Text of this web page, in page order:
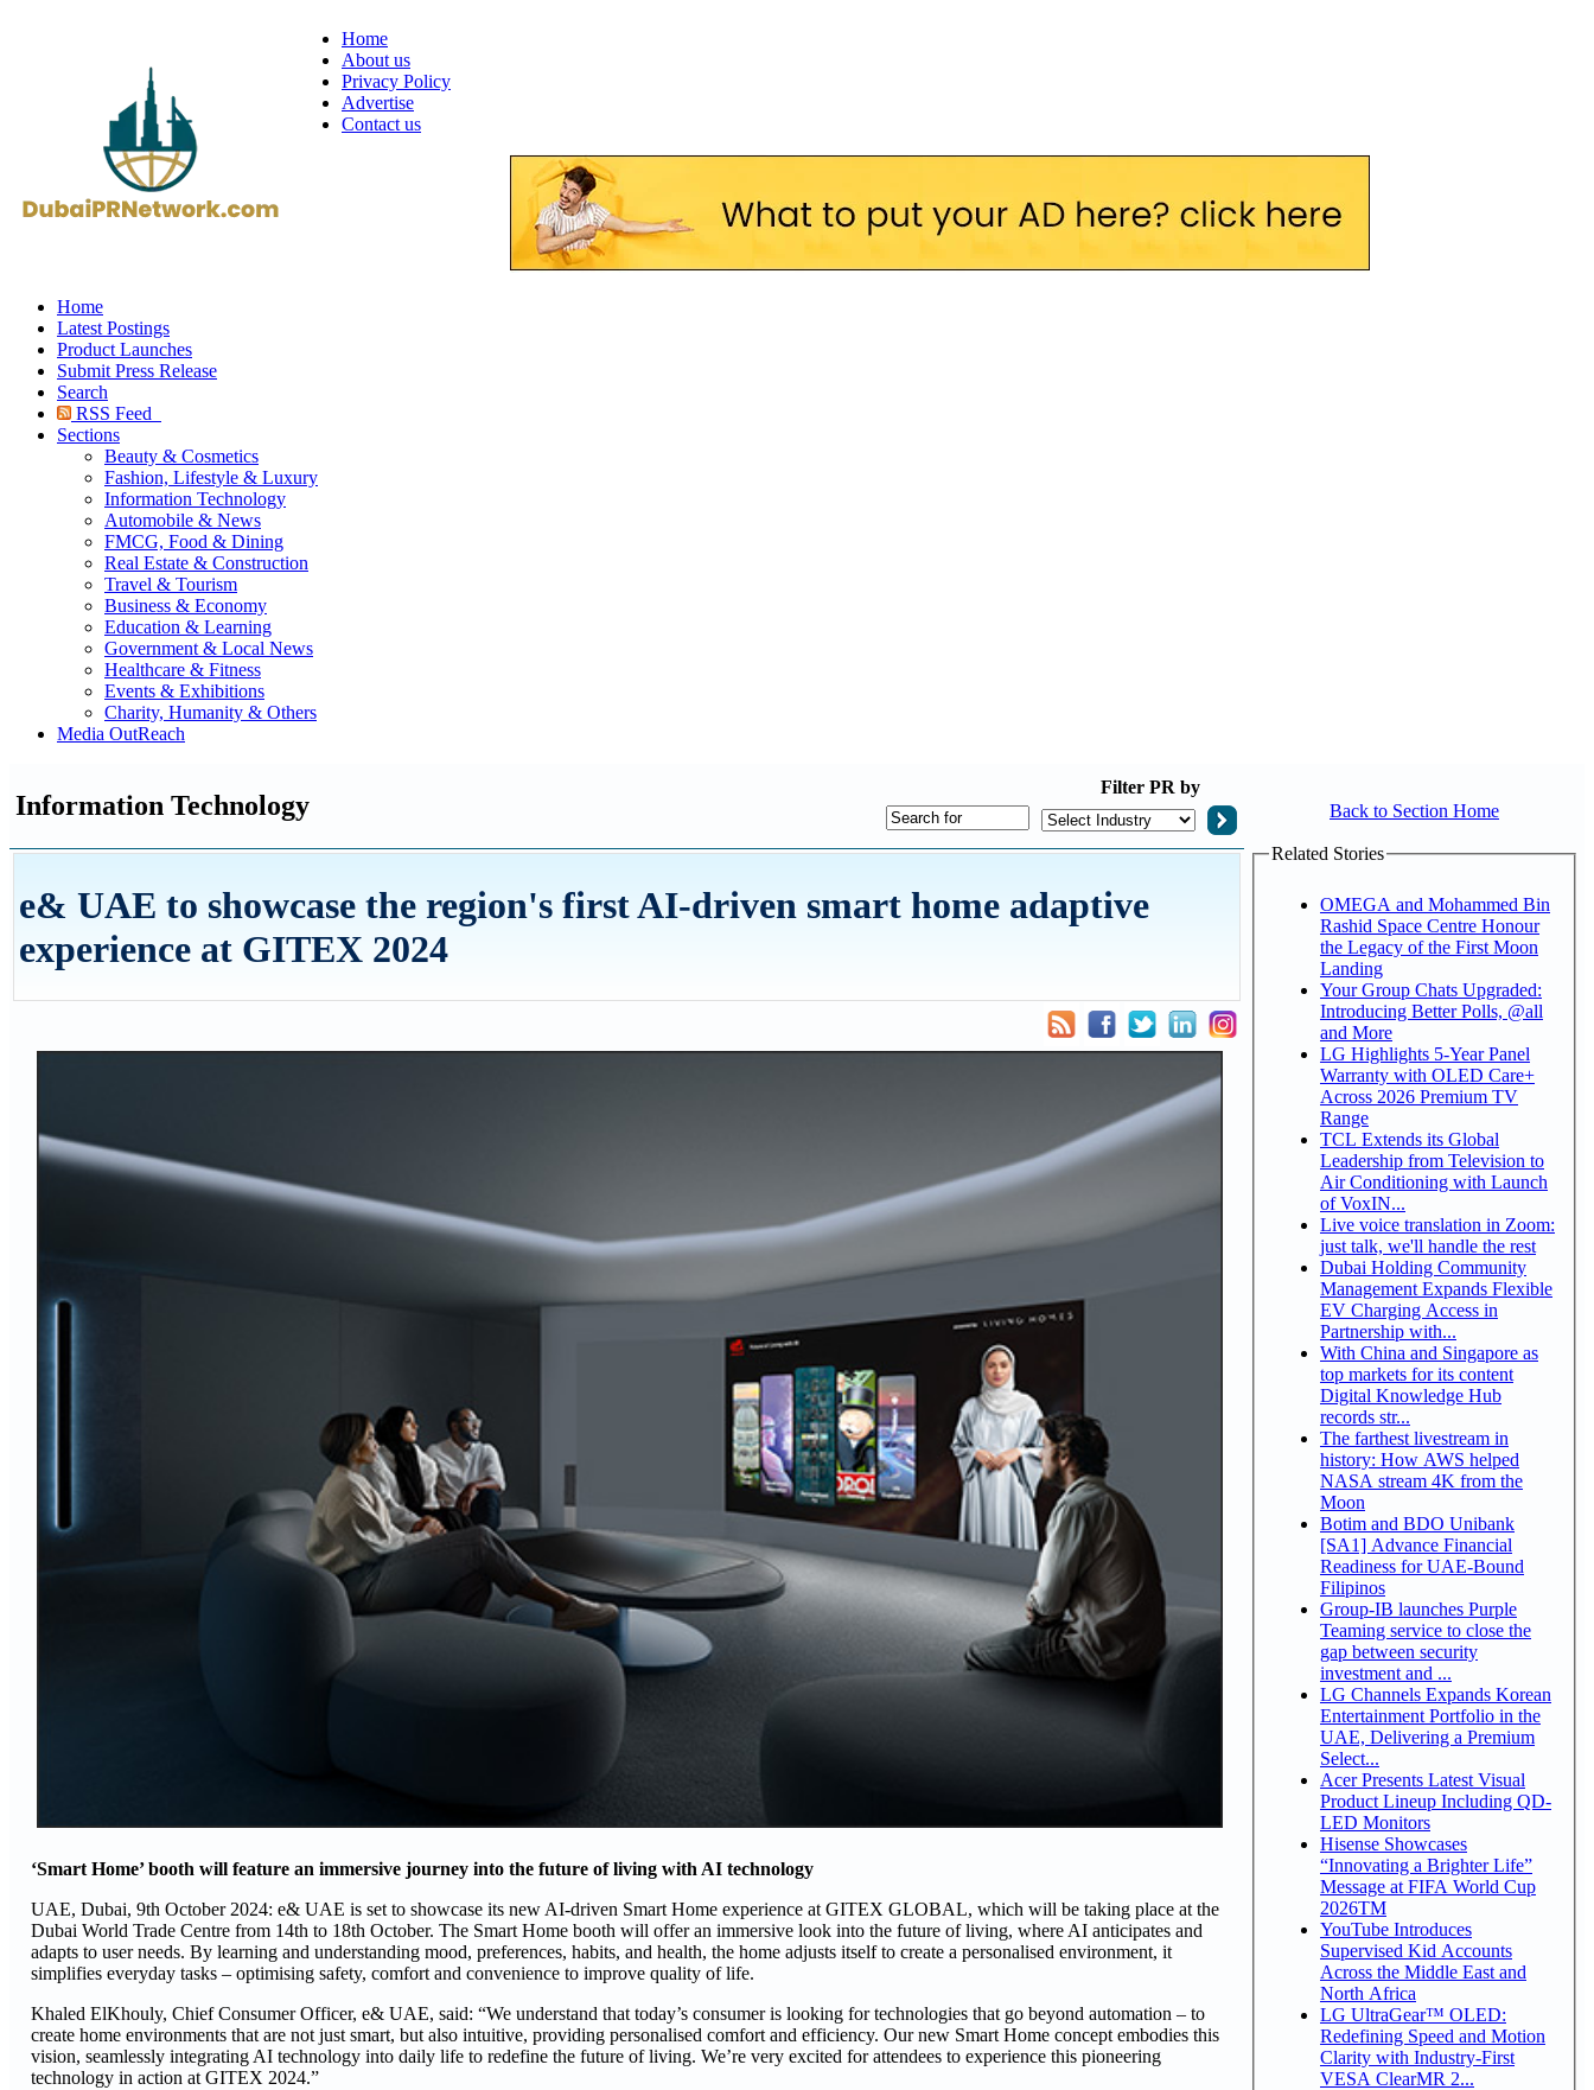
Home
About us
Privacy Policy
Advertise
Contact us
Home
Latest Postings
Product Launches
Submit Press Release
Search
RSS Feed
Sections
Beauty & Cosmetics
Fashion, Lifestyle & Luxury
Information Technology
Automobile & News
FMCG, Food & Dining
Real Estate & Construction
Travel & Tourism
Business & Economy
Education & Learning
Government & Local News
Healthcare & Fitness
Events & Exhibitions
Charity, Humanity & Others
Media OutReach
Information Technology
Filter PR by
e& UAE to showcase the region's first AI-driven smart home adaptive
experience at GITEX 2024
‘Smart Home’ booth will feature an immersive journey into the future of living with AI technology
UAE, Dubai, 9th October 2024: e& UAE is set to showcase its new AI-driven Smart Home experience at GITEX GLOBAL, which will be taking place at the
Dubai World Trade Centre from 14th to 18th October. The Smart Home booth will offer an immersive look into the future of living, where AI anticipates and
adapts to user needs. By learning and understanding mood, preferences, habits, and health, the home adjusts itself to create a personalised environment, it
simplifies everyday tasks – optimising safety, comfort and convenience to improve quality of life.
Khaled ElKhouly, Chief Consumer Officer, e& UAE, said: “We understand that today’s consumer is looking for technologies that go beyond automation – to
create home environments that are not just smart, but also intuitive, providing personalised comfort and efficiency. Our new Smart Home concept embodies this
vision, seamlessly integrating AI technology into daily life to redefine the future of living. We’re very excited for attendees to experience this pioneering
technology in action at GITEX 2024.”
Back to Section Home
Related Stories
OMEGA and Mohammed Bin
Rashid Space Centre Honour
the Legacy of the First Moon
Landing
Your Group Chats Upgraded:
Introducing Better Polls, @all
and More
LG Highlights 5-Year Panel
Warranty with OLED Care+
Across 2026 Premium TV
Range
TCL Extends its Global
Leadership from Television to
Air Conditioning with Launch
of VoxIN...
Live voice translation in Zoom:
just talk, we'll handle the rest
Dubai Holding Community
Management Expands Flexible
EV Charging Access in
Partnership with...
With China and Singapore as
top markets for its content
Digital Knowledge Hub
records str...
The farthest livestream in
history: How AWS helped
NASA stream 4K from the
Moon
Botim and BDO Unibank
[SA1] Advance Financial
Readiness for UAE-Bound
Filipinos
Group-IB launches Purple
Teaming service to close the
gap between security
investment and ...
LG Channels Expands Korean
Entertainment Portfolio in the
UAE, Delivering a Premium
Select...
Acer Presents Latest Visual
Product Lineup Including QD-
LED Monitors
Hisense Showcases
“Innovating a Brighter Life”
Message at FIFA World Cup
2026TM
YouTube Introduces
Supervised Kid Accounts
Across the Middle East and
North Africa
LG UltraGear™ OLED:
Redefining Speed and Motion
Clarity with Industry-First
VESA ClearMR 2...